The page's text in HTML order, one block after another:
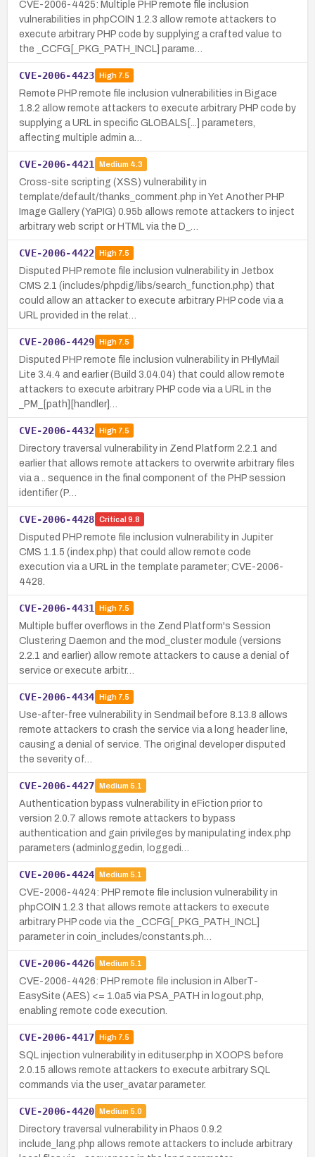
CVE-2006-4425: Multiple PHP remote file inclusion
vulnerabilities in phpCOIN 1.2.3 allow remote attackers to
execute arbitrary PHP code by supplying a crafted value to
the _CCFG[_PKG_PATH_INCL] parame…
CVE-2006-4423 High7.5
Remote PHP remote file inclusion vulnerabilities in Bigace
1.8.2 allow remote attackers to execute arbitrary PHP code by
supplying a URL in specific GLOBALS[...] parameters,
affecting multiple admin a…
CVE-2006-4421 Medium 4.3
Cross-site scripting (XSS) vulnerability in
template/default/thanks_comment.php in Yet Another PHP
Image Gallery (YaPIG) 0.95b allows remote attackers to inject
arbitrary web script or HTML via the D_…
CVE-2006-4422 High7.5
Disputed PHP remote file inclusion vulnerability in Jetbox
CMS 2.1 (includes/phpdig/libs/search_function.php) that
could allow an attacker to execute arbitrary PHP code via a
URL provided in the relat…
CVE-2006-4429 High7.5
Disputed PHP remote file inclusion vulnerability in PHlyMail
Lite 3.4.4 and earlier (Build 3.04.04) that could allow remote
attackers to execute arbitrary PHP code via a URL in the
_PM_[path][handler]…
CVE-2006-4432 High7.5
Directory traversal vulnerability in Zend Platform 2.2.1 and
earlier that allows remote attackers to overwrite arbitrary files
via a .. sequence in the final component of the PHP session
identifier (P…
CVE-2006-4428 Critical 9.8
Disputed PHP remote file inclusion vulnerability in Jupiter
CMS 1.1.5 (index.php) that could allow remote code
execution via a URL in the template parameter; CVE-2006-
4428.
CVE-2006-4431 High7.5
Multiple buffer overflows in the Zend Platform's Session
Clustering Daemon and the mod_cluster module (versions
2.2.1 and earlier) allow remote attackers to cause a denial of
service or execute arbitr…
CVE-2006-4434 High7.5
Use-after-free vulnerability in Sendmail before 8.13.8 allows
remote attackers to crash the service via a long header line,
causing a denial of service. The original developer disputed
the severity of…
CVE-2006-4427 Medium 5.1
Authentication bypass vulnerability in eFiction prior to
version 2.0.7 allows remote attackers to bypass
authentication and gain privileges by manipulating index.php
parameters (adminloggedin, loggedi…
CVE-2006-4424 Medium 5.1
CVE-2006-4424: PHP remote file inclusion vulnerability in
phpCOIN 1.2.3 that allows remote attackers to execute
arbitrary PHP code via the _CCFG[_PKG_PATH_INCL]
parameter in coin_includes/constants.ph…
CVE-2006-4426 Medium 5.1
CVE-2006-4426: PHP remote file inclusion in AlberT-
EasySite (AES) <= 1.0a5 via PSA_PATH in logout.php,
enabling remote code execution.
CVE-2006-4417 High7.5
SQL injection vulnerability in edituser.php in XOOPS before
2.0.15 allows remote attackers to execute arbitrary SQL
commands via the user_avatar parameter.
CVE-2006-4420 Medium 5.0
Directory traversal vulnerability in Phaos 0.9.2
include_lang.php allows remote attackers to include arbitrary